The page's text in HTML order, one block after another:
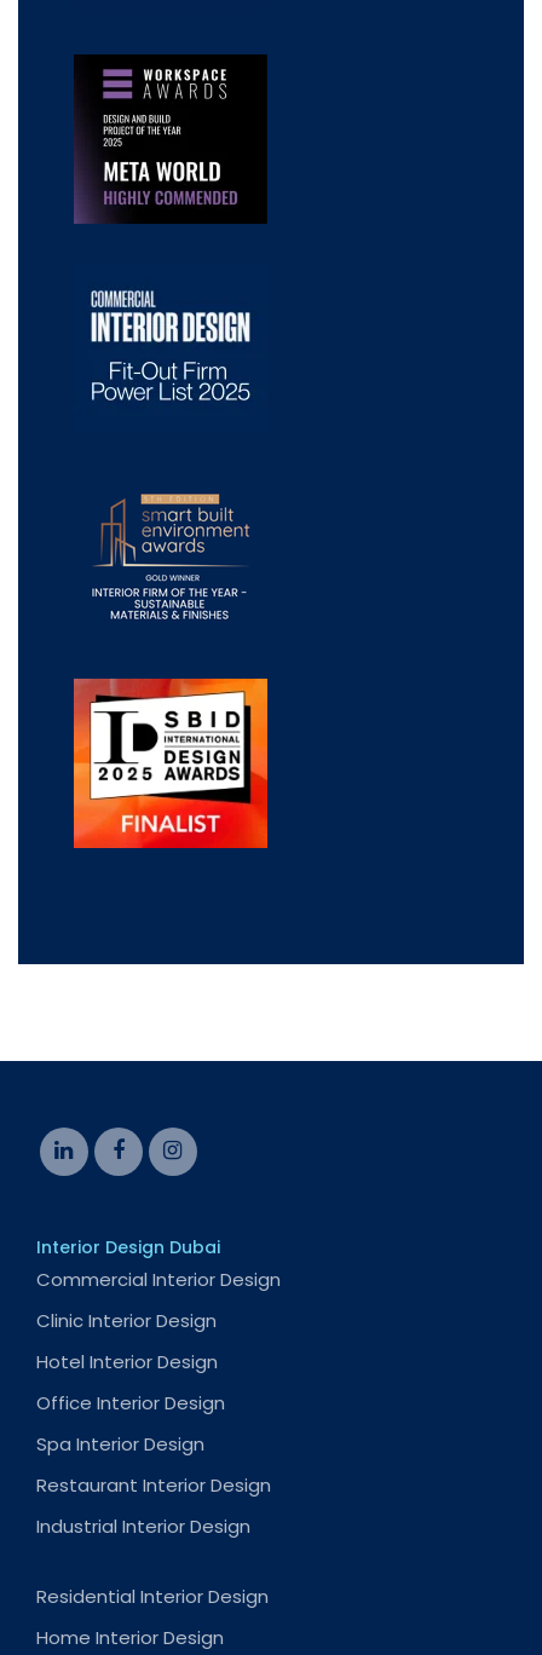
Interior Design Dubai
Commercial Interior Design
Clinic Interior Design
Hotel Interior Design
Office Interior Design
Spa Interior Design
Restaurant Interior Design
Industrial Interior Design
Residential Interior Design
Home Interior Design